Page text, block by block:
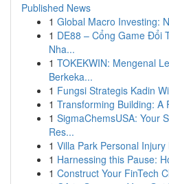
Published News
1 Global Macro Investing:
1 DE88 – Cổng Game Đổi
Nha...
1 TOKEKWIN: Mengenal
Berkeka...
1 Fungsi Strategis Kadin
1 Transforming Building: A
1 SigmaChemsUSA: Your
Res...
1 Villa Park Personal
1 Harnessing this Pause:
1 Construct Your FinTech